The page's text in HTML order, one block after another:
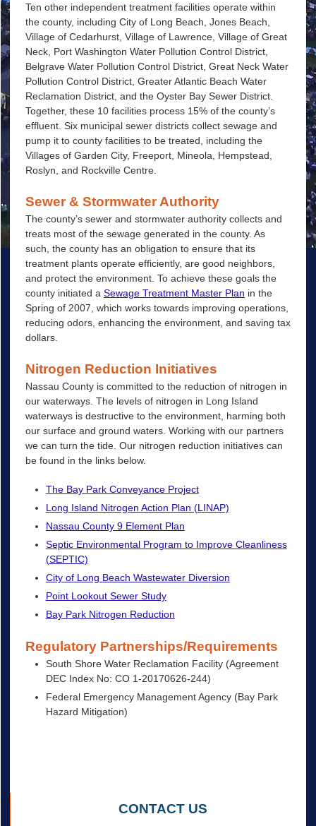
Ten other independent treatment facilities operate within
the county, including City of Long Beach, Jones Beach,
Village of Cedarhurst, Village of Lawrence, Village of Great
Neck, Port Washington Water Pollution Control District,
Belgrave Water Pollution Control District, Great Neck Water
Pollution Control District, Greater Atlantic Beach Water
Reclamation District, and the Oyster Bay Sewer District.
Together, these 10 facilities process 15% of the county’s
effluent. Six municipal sewer districts collect sewage and
pump it to county facilities to be treated, including the
Villages of Garden City, Freeport, Mineola, Hempstead,
Roslyn, and Rockville Centre.
Sewer & Stormwater Authority
The county’s sewer and stormwater authority collects and
treats most of the sewage generated in the county. As
such, the county has an obligation to ensure that its
treatment plants operate efficiently, are good neighbors,
and protect the environment. To achieve these goals the
county initiated a Sewage Treatment Master Plan in the
Spring of 2007, which works towards improving operations,
reducing odors, enhancing the environment, and saving tax
dollars.
Nitrogen Reduction Initiatives
Nassau County is committed to the reduction of nitrogen in
our waterways. The levels of nitrogen in Long Island
waterways is destructive to the environment, harming both
our surface and ground waters. Working with our partners
we can turn the tide. Our nitrogen reduction initiatives can
be found in the links below.
The Bay Park Conveyance Project
Long Island Nitrogen Action Plan (LINAP)
Nassau County 9 Element Plan
Septic Environmental Program to Improve Cleanliness
(SEPTIC)
City of Long Beach Wastewater Diversion
Point Lookout Sewer Study
Bay Park Nitrogen Reduction
Regulatory Partnerships/Requirements
South Shore Water Reclamation Facility (Agreement
DEC Index No: CO 1-20170626-244)
Federal Emergency Management Agency (Bay Park
Hazard Mitigation)
CONTACT US